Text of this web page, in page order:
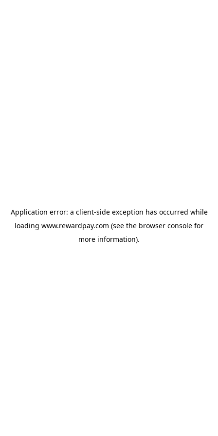
Application error: a client-side exception has occurred while
loading www.rewardpay.com (see the browser console for
more information).